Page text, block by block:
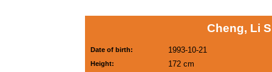
Cheng, Li
Date of birth: 1993-10-21
Height: 172 cm